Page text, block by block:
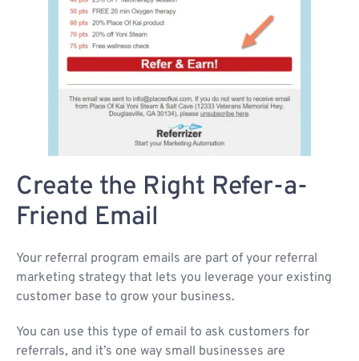
Create the Right Refer-a-
Friend Email
Your referral program emails are part of your referral
marketing strategy that lets you leverage your existing
customer base to grow your business.
You can use this type of email to ask customers for
referrals, and it’s one way small businesses are